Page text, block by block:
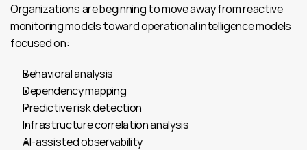
Organizations are beginning to move away from reactive
monitoring models toward operational intelligence models
focused on:
Behavioral analysis
Dependency mapping
Predictive risk detection
Infrastructure correlation analysis
AI-assisted observability